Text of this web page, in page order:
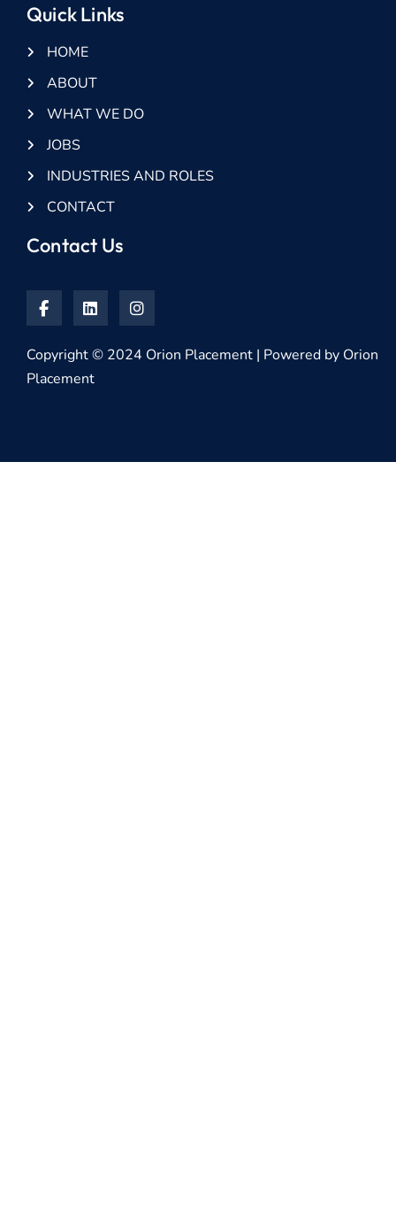
Quick Links
HOME
ABOUT
WHAT WE DO
JOBS
INDUSTRIES AND ROLES
CONTACT
Contact Us
Copyright © 2024 Orion Placement | Powered by Orion
Placement